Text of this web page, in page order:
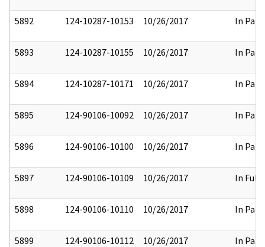
5892 124-10287-10153 10/26/2017 In Part
5893 124-10287-10155 10/26/2017 In Part
5894 124-10287-10171 10/26/2017 In Part
5895 124-90106-10092 10/26/2017 In Part
5896 124-90106-10100 10/26/2017 In Part
5897 124-90106-10109 10/26/2017 In Full
5898 124-90106-10110 10/26/2017 In Part
5899 124-90106-10112 10/26/2017 In Part